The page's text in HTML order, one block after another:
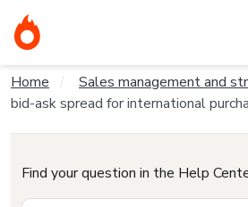
Home Sales management and
bid-ask spread for international
Find your question in the Help